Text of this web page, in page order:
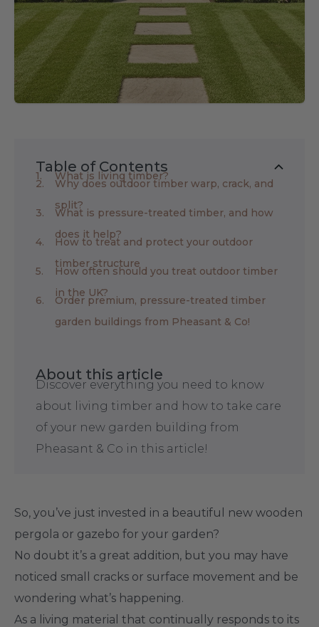
Table of Contents
What is living timber?
Why does outdoor timber warp, crack, and
split?
What is pressure-treated timber, and how
does it help?
How to treat and protect your outdoor
timber structure
How often should you treat outdoor timber
in the UK?
Order premium, pressure-treated timber
garden buildings from Pheasant & Co!
About this article
Discover everything you need to know
about living timber and how to take care
of your new garden building from
Pheasant & Co in this article!
So, you’ve just invested in a beautiful new wooden
pergola or gazebo for your garden?
No doubt it’s a great addition, but you may have
noticed small cracks or surface movement and be
wondering what’s happening.
As a living material that continually responds to its